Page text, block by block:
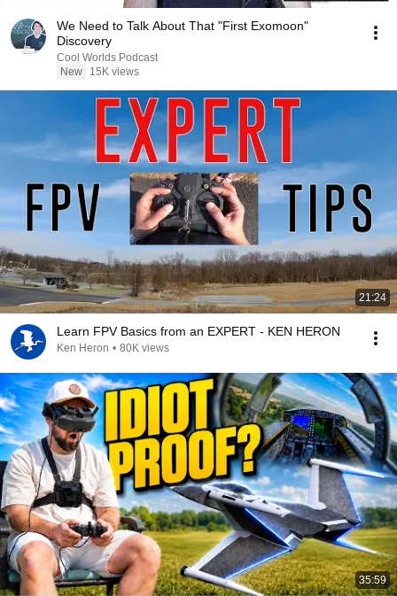
We Need to Talk About That "First Exomoon"
Discovery
Cool Worlds Podcast
New
15K views
21:24
Learn FPV Basics from an EXPERT - KEN HERON
Ken Heron • 80K views
35:59